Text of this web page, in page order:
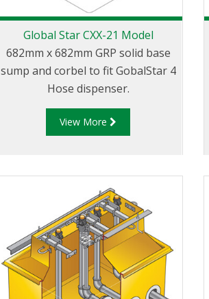
Global Star CXX-21 Model
682mm x 682mm GRP solid base
sump and corbel to fit GobalStar 4
Hose dispenser.
View More